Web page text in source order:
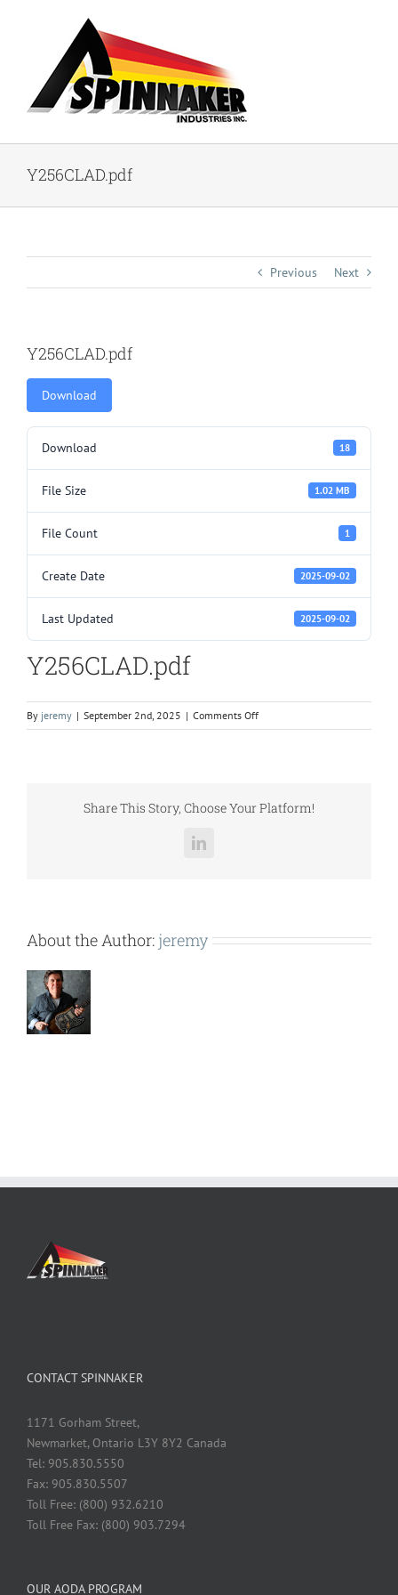
Y256CLAD.pdf
Previous Next
Y256CLAD.pdf
Download
Download 18
File Size 1.02 MB
File Count 1
Create Date 2025-09-02
Last Updated 2025-09-02
Y256CLAD.pdf
By jeremy | September 2nd, 2025 | Comments Offon
Y256CLAD.pdf
Share This Story, Choose Your Platform!
LinkedIn
About the Author: jeremy
CONTACT SPINNAKER
1171 Gorham Street,
Newmarket, Ontario L3Y 8Y2 Canada
Tel: 905.830.5550
Fax: 905.830.5507
Toll Free: (800) 932.6210
Toll Free Fax: (800) 903.7294
OUR AODA PROGRAM